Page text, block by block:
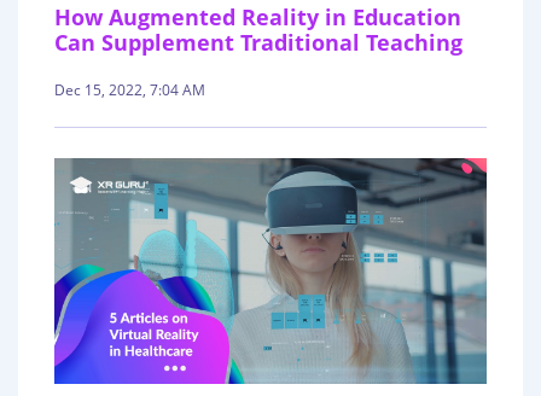
How Augmented Reality in Education
Can Supplement Traditional Teaching
Dec 15, 2022, 7:04 AM